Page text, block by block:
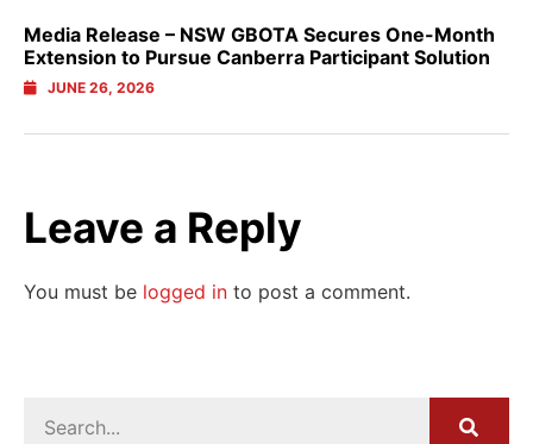
Media Release – NSW GBOTA Secures One-Month
Extension to Pursue Canberra Participant Solution
JUNE 26, 2026
Leave a Reply
You must be logged in to post a comment.